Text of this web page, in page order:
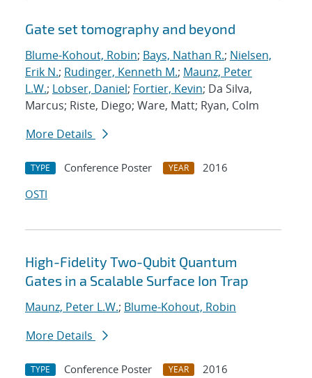
Gate set tomography and beyond
Blume-Kohout, Robin; Bays, Nathan R.; Nielsen,
Erik N.; Rudinger, Kenneth M.; Maunz, Peter
L.W.; Lobser, Daniel; Fortier, Kevin; Da Silva,
Marcus; Riste, Diego; Ware, Matt; Ryan, Colm
More Details
TYPE Conference Poster YEAR
2016
OSTI
High-Fidelity Two-Qubit Quantum
Gates in a Scalable Surface Ion Trap
Maunz, Peter L.W.; Blume-Kohout, Robin
More Details
TYPE Conference Poster YEAR
2016